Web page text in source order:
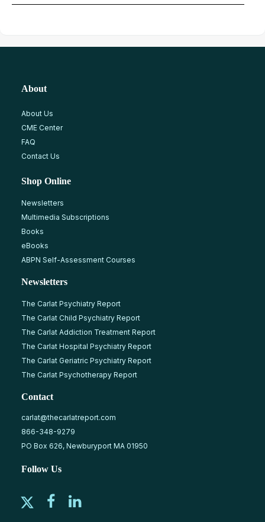
About
About Us
CME Center
FAQ
Contact Us
Shop Online
Newsletters
Multimedia Subscriptions
Books
eBooks
ABPN Self-Assessment Courses
Newsletters
The Carlat Psychiatry Report
The Carlat Child Psychiatry Report
The Carlat Addiction Treatment Report
The Carlat Hospital Psychiatry Report
The Carlat Geriatric Psychiatry Report
The Carlat Psychotherapy Report
Contact
carlat@thecarlatreport.com
866-348-9279
PO Box 626, Newburyport MA 01950
Follow Us